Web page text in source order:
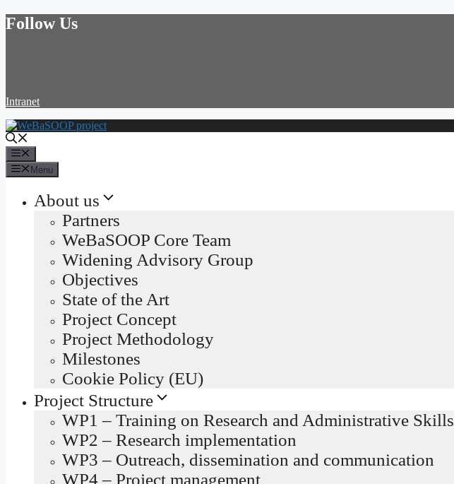
Skip
to
Follow Us
Intranet
Menu
About us
Partners
WeBaSOOP Core Team
Widening Advisory Group
Objectives
State of the Art
Project Concept
Project Methodology
Milestones
Cookie Policy (EU)
Project Structure
WP1 – Training on Research and Administrative Skills
WP2 – Research implementation
WP3 – Outreach, dissemination and communication
WP4 – Project management